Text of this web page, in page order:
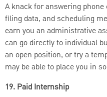
A knack for answering
filing data, and scheduling
earn you an administrative
can go directly to individual
an open position, or try a
may be able to place you in
19. Paid Internship